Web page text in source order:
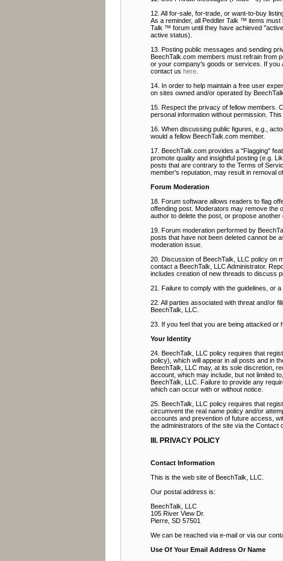
12. All for-sale, for-trade, or want-to-buy
As a reminder, all Peddler Talk ™ items
Talk ™ forum until they have achieved
active status).
13. Posting public messages and sending
BeechTalk.com members must refrain from
or your company's goods or services. If you
contact us here.
14. In order to help maintain a free user
on sites owned and/or operated by
15. Respect the privacy of fellow members.
personal information without permission.
16. When discussing public figures, e.g.,
would a fellow BeechTalk.com member.
17. BeechTalk.com provides a "Flagging"
promote quality and insightful posting (e.g.
posts that are contrary to the Terms of
member's reputation, may result in removal
Forum Moderation
18. Forum software allows readers to flag
offending post. Moderators may remove the
author to delete the post, or propose another
19. Forum moderation performed by
posts that have not been deleted cannot be
moderation issue.
20. Discussion of BeechTalk, LLC policy on
contact a BeechTalk, LLC Administrator.
includes creation of new threads to discuss
21. Failure to comply with the guidelines, or
22. All parties associated with threat and/or
BeechTalk, LLC.
23. If you feel that you are being attacked or
Your Identity
24. BeechTalk, LLC policy requires that
policy), which will appear in all posts and in
BeechTalk, LLC may, at its sole discretion,
account, which may include, but not limited
BeechTalk, LLC. Failure to provide any
which can occur with or without notice.
25. BeechTalk, LLC policy requires that
circumvent the real name policy and/or
accounts and prevention of future access,
the administrators of the site via the Contact
III. PRIVACY POLICY
Contact Information
This is the web site of BeechTalk, LLC.
Our postal address is:
BeechTalk, LLC
105 River View Dr.
Pierre, SD 57501
We can be reached via e-mail or via our
Use Of Your Email Address Or Name